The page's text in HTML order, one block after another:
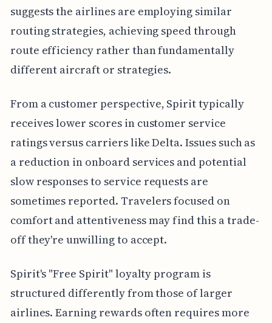
suggests the airlines are employing similar
routing strategies, achieving speed through
route efficiency rather than fundamentally
different aircraft or strategies.
From a customer perspective, Spirit typically
receives lower scores in customer service
ratings versus carriers like Delta. Issues such as
a reduction in onboard services and potential
slow responses to service requests are
sometimes reported. Travelers focused on
comfort and attentiveness may find this a trade-
off they're unwilling to accept.
Spirit's "Free Spirit" loyalty program is
structured differently from those of larger
airlines. Earning rewards often requires more